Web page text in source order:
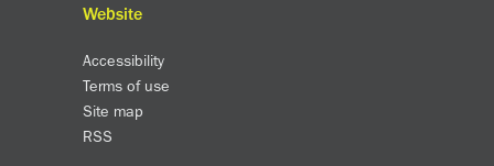
Website
Accessibility
Terms of use
Site map
RSS